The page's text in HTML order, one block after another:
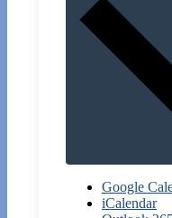
Google
iCalendar